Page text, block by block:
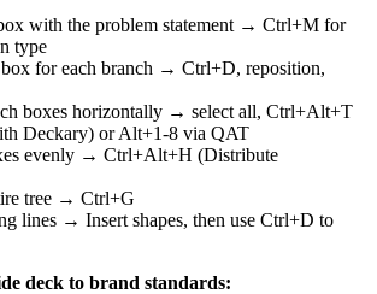
with the problem statement → Ctrl+M for
type
for each branch → Ctrl+D, reposition,
boxes horizontally → select all, Ctrl+Alt+T
Deckary) or Alt+1-8 via QAT
evenly → Ctrl+Alt+H (Distribute
tree → Ctrl+G
lines → Insert shapes, then use Ctrl+D to
deck to brand standards: